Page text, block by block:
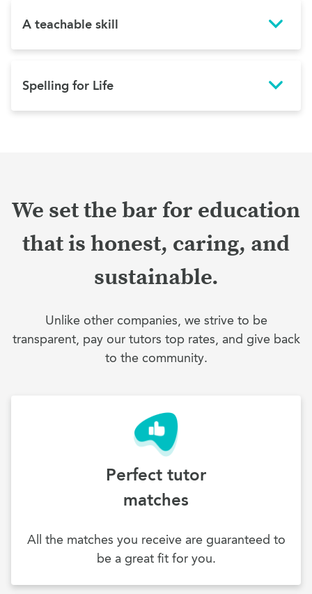
A teachable skill
Spelling for Life
We set the bar for education
that is honest, caring, and
sustainable.
Unlike other companies, we strive to be
transparent, pay our tutors top rates, and give back
to the community.
Perfect tutor
matches
All the matches you receive are guaranteed to
be a great fit for you.